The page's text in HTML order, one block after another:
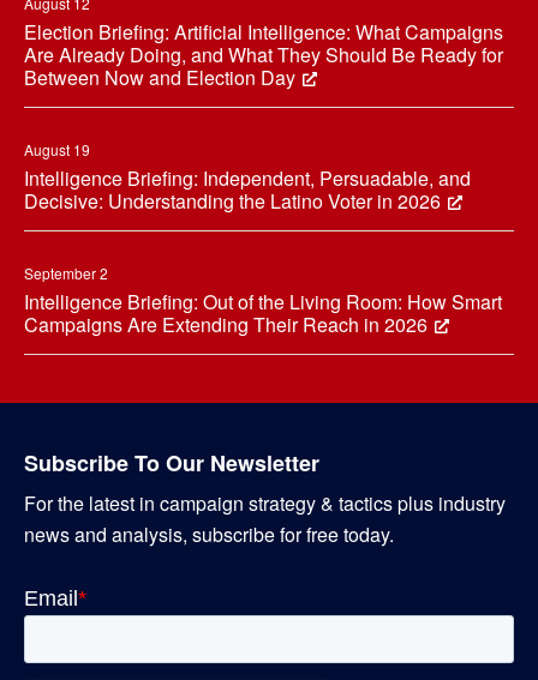
Election Briefing: Artificial Intelligence: What Campaigns
Are Already Doing, and What They Should Be Ready for
Between Now and Election Day
August 19
Intelligence Briefing: Independent, Persuadable, and
Decisive: Understanding the Latino Voter in 2026
September 2
Intelligence Briefing: Out of the Living Room: How Smart
Campaigns Are Extending Their Reach in 2026
Subscribe To Our Newsletter
For the latest in campaign strategy & tactics plus industry
news and analysis, subscribe for free today.